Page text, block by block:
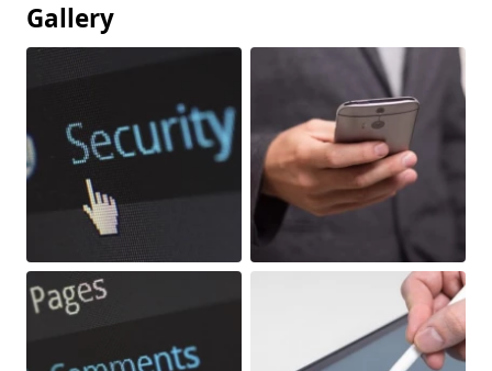
Gallery